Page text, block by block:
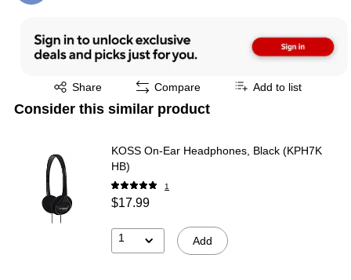
Share
Exited tooltip Compare Add to list
Consider this similar product
KOSS On-Ear Headphones, Black (KPH7K
HB)
1
$17.99
1 Add